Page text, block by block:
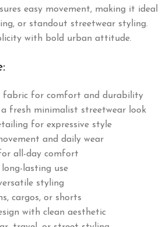
easy movement, making it ideal
or standout streetwear styling.
with bold urban attitude.
fabric for comfort and durability
fresh minimalist streetwear look
for expressive style
and daily wear
all-day comfort
lasting use
styling
cargos, or shorts
with clean aesthetic